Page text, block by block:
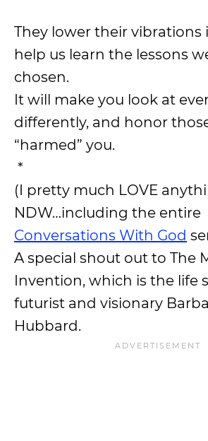
They lower their vibrations
help us learn the lessons
chosen.
It will make you look at
differently, and honor
“harmed” you.
*
(I pretty much LOVE
NDW…including the entire
Conversations With God
A special shout out to The
Invention, which is the life
futurist and visionary
Hubbard.